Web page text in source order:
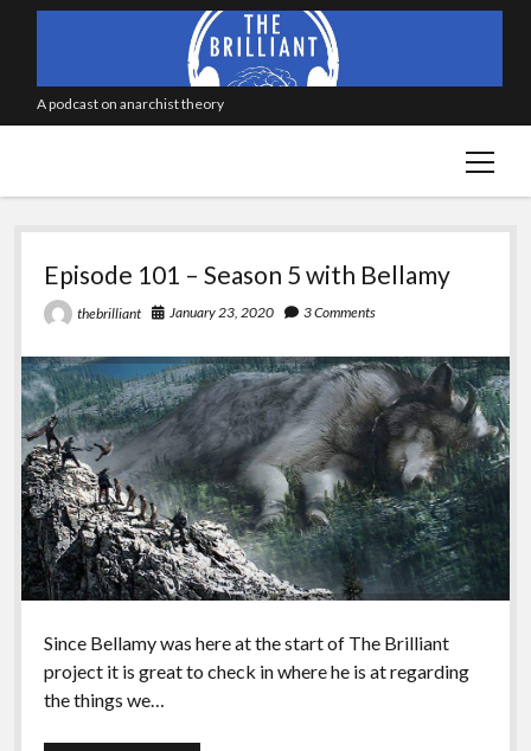
A podcast on anarchist theory
open
The
Brilliant
Episode 101 – Season 5 with Bellamy
thebrilliant January 23, 2020 3 Comments
Since Bellamy was here at the start of The Brilliant
project it is great to check in where he is at regarding
the things we…